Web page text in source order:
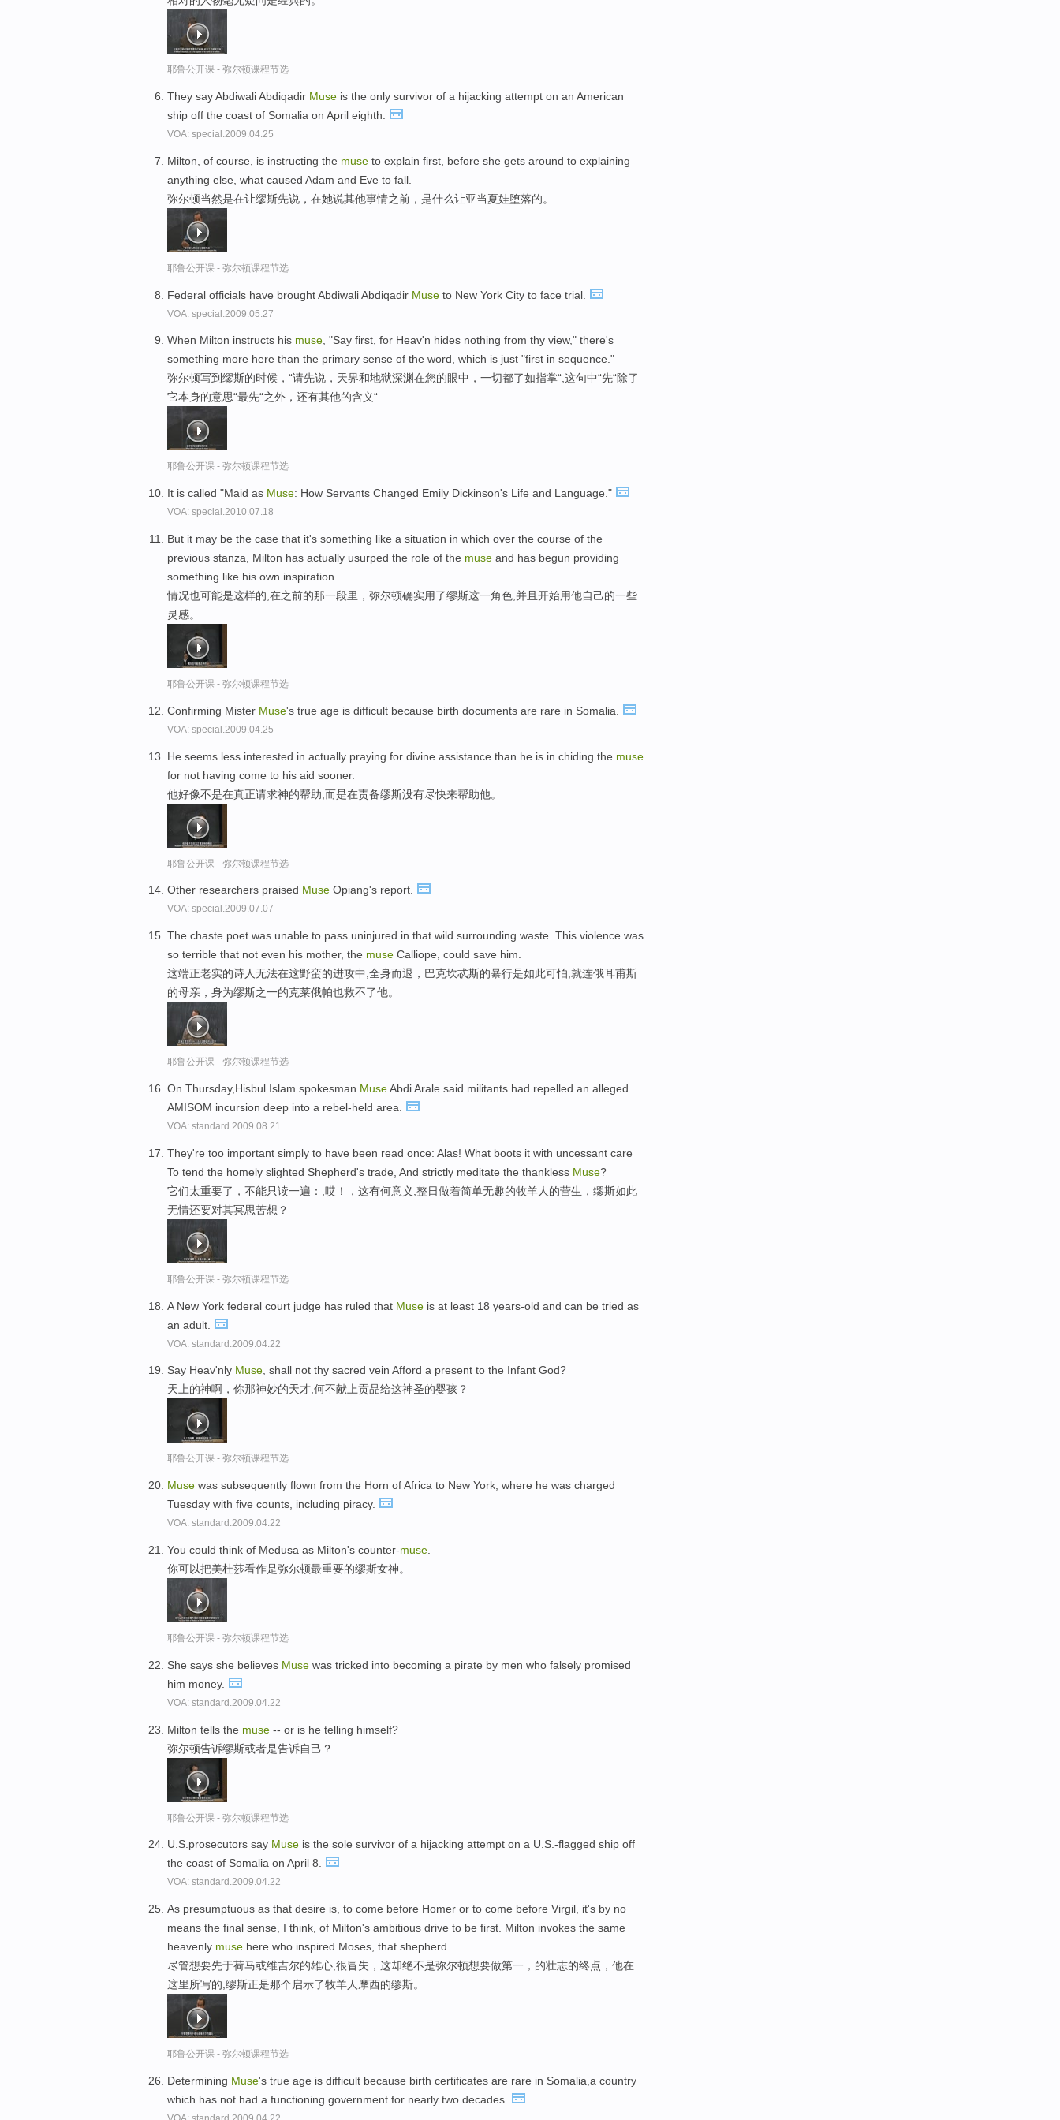
耶鲁公开课 - 弥尔顿课程节选
They say Abdiwali Abdiqadir Muse is the only survivor of a hijacking attempt on an American
ship off the coast of Somalia on April eighth.
VOA: special.2009.04.25
Milton, of course, is instructing the muse to explain first, before she gets around to explaining
anything else, what caused Adam and Eve to fall.
弥尔顿当然是在让缪斯先说，在她说其他事情之前，是什么让亚当夏娃堕落的。
耶鲁公开课 - 弥尔顿课程节选
Federal officials have brought Abdiwali Abdiqadir Muse to New York City to face trial.
VOA: special.2009.05.27
When Milton instructs his muse, "Say first, for Heav'n hides nothing from thy view," there's
something more here than the primary sense of the word, which is just "first in sequence."
弥尔顿写到缪斯的时候，“请先说，天界和地狱深渊在您的眼中，一切都了如指掌“,这句中“先“除了
它本身的意思“最先“之外，还有其他的含义“
耶鲁公开课 - 弥尔顿课程节选
It is called "Maid as Muse: How Servants Changed Emily Dickinson's Life and Language."
VOA: special.2010.07.18
But it may be the case that it's something like a situation in which over the course of the
previous stanza, Milton has actually usurped the role of the muse and has begun providing
something like his own inspiration.
情况也可能是这样的,在之前的那一段里，弥尔顿确实用了缪斯这一角色,并且开始用他自己的一些
灵感。
耶鲁公开课 - 弥尔顿课程节选
Confirming Mister Muse's true age is difficult because birth documents are rare in Somalia.
VOA: special.2009.04.25
He seems less interested in actually praying for divine assistance than he is in chiding the muse
for not having come to his aid sooner.
他好像不是在真正请求神的帮助,而是在责备缪斯没有尽快来帮助他。
耶鲁公开课 - 弥尔顿课程节选
Other researchers praised Muse Opiang's report.
VOA: special.2009.07.07
The chaste poet was unable to pass uninjured in that wild surrounding waste. This violence was
so terrible that not even his mother, the muse Calliope, could save him.
这端正老实的诗人无法在这野蛮的进攻中,全身而退，巴克坎忒斯的暴行是如此可怕,就连俄耳甫斯
的母亲，身为缪斯之一的克莱俄帕也救不了他。
耶鲁公开课 - 弥尔顿课程节选
On Thursday,Hisbul Islam spokesman MuseAbdi Arale said militants had repelled an alleged
AMISOM incursion deep into a rebel-held area.
VOA: standard.2009.08.21
They're too important simply to have been read once: Alas! What boots it with uncessant care
To tend the homely slighted Shepherd's trade, And strictly meditate the thankless Muse?
它们太重要了，不能只读一遍：,哎！，这有何意义,整日做着简单无趣的牧羊人的营生，缪斯如此
无情还要对其冥思苦想？
耶鲁公开课 - 弥尔顿课程节选
A New York federal court judge has ruled that Muse is at least 18 years-old and can be tried as
an adult.
VOA: standard.2009.04.22
Say Heav'nly Muse, shall not thy sacred vein Afford a present to the Infant God?
天上的神啊，你那神妙的天才,何不献上贡品给这神圣的婴孩？
耶鲁公开课 - 弥尔顿课程节选
Muse was subsequently flown from the Horn of Africa to New York, where he was charged
Tuesday with five counts, including piracy.
VOA: standard.2009.04.22
You could think of Medusa as Milton's counter-muse
你可以把美杜莎看作是弥尔顿最重要的缪斯女神。
耶鲁公开课 - 弥尔顿课程节选
She says she believes Muse was tricked into becoming a pirate by men who falsely promised
him money.
VOA: standard.2009.04.22
Milton tells the muse -- or is he telling himself?
弥尔顿告诉缪斯或者是告诉自己？
耶鲁公开课 - 弥尔顿课程节选
U.S.prosecutors say Muse is the sole survivor of a hijacking attempt on a U.S.-flagged ship off
the coast of Somalia on April 8.
VOA: standard.2009.04.22
As presumptuous as that desire is, to come before Homer or to come before Virgil, it's by no
means the final sense, I think, of Milton's ambitious drive to be first. Milton invokes the same
heavenly muse here who inspired Moses, that shepherd.
尽管想要先于荷马或维吉尔的雄心,很冒失，这却绝不是弥尔顿想要做第一，的壮志的终点，他在
这里所写的,缪斯正是那个启示了牧羊人摩西的缪斯。
耶鲁公开课 - 弥尔顿课程节选
Determining Muse's true age is difficult because birth certificates are rare in Somalia,a country
which has not had a functioning government for nearly two decades.